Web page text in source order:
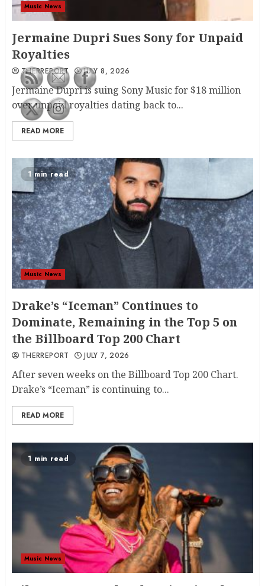
Music News
Jermaine Dupri Sues Sony for Unpaid
Royalties
THERREPORT JULY 8, 2026
Jermaine Dupri is suing Sony Music for $18 million
over unpaid royalties dating back to...
READ MORE
1 min read
Music News
Drake’s “Iceman” Continues to
Dominate, Remaining in the Top 5 on
the Billboard Top 200 Chart
THERREPORT JULY 7, 2026
After seven weeks on the Billboard Top 200 Chart.
Drake’s “Iceman” is continuing to...
READ MORE
1 min read
Music News